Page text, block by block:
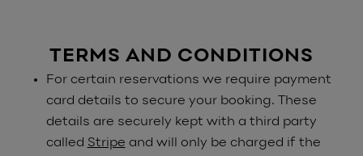
TERMS AND CONDITIONS
For certain reservations we require payment
card details to secure your booking. These
details are securely kept with a third party
called Stripe and will only be charged if the